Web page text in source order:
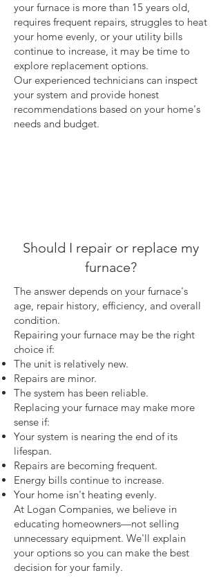
your furnace is more than 15 years old,
requires frequent repairs, struggles to heat
your home evenly, or your utility bills
continue to increase, it may be time to
explore replacement options.
Our experienced technicians can inspect
your system and provide honest
recommendations based on your home's
needs and budget.
Should I repair or replace my
furnace?
The answer depends on your furnace's
age, repair history, efficiency, and overall
condition.
Repairing your furnace may be the right
choice if:
The unit is relatively new.
Repairs are minor.
The system has been reliable.
Replacing your furnace may make more
sense if:
Your system is nearing the end of its
lifespan.
Repairs are becoming frequent.
Energy bills continue to increase.
Your home isn't heating evenly.
At Logan Companies, we believe in
educating homeowners—not selling
unnecessary equipment. We'll explain
your options so you can make the best
decision for your family.